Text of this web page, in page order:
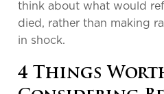
think about what would
died, rather than making
in shock.
4 Things